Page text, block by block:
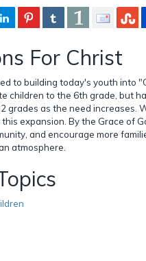
For Christ
to building today's youth into
children to the 6th grade, but
grades as the need increases.
expansion. By the Grace of
and encourage more
atmosphere.